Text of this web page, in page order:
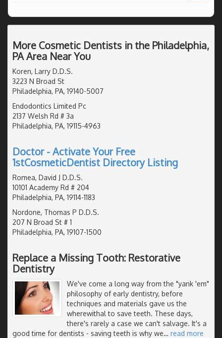
More Cosmetic Dentists in the Philadelphia,
PA Area Near You
Koren, Larry D.D.S.
3223 N Broad St
Philadelphia, PA, 19140-5007
Endodontics Limited Pc
2137 Welsh Rd # 3a
Philadelphia, PA, 19115-4963
Doctor - Activate Your Free
1stCosmeticDentist Directory Listing
Romea, David J D.D.S.
10101 Academy Rd # 204
Philadelphia, PA, 19114-1183
Nordone, Thomas P D.D.S.
207 N Broad St # 1
Philadelphia, PA, 19107-1500
Replace a Missing Tooth: Restorative
Dentistry
We've come a long way from the "yank 'em"
philosophy of early dentistry, before
techniques and materials gave us the
wherewithal to save teeth. These days,
there's rarely a case we can't salvage. It's a
good time for dentists - saving teeth is why we… read more